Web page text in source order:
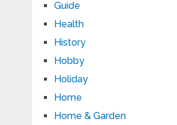
Guide
Health
History
Hobby
Holiday
Home
Home & Garden